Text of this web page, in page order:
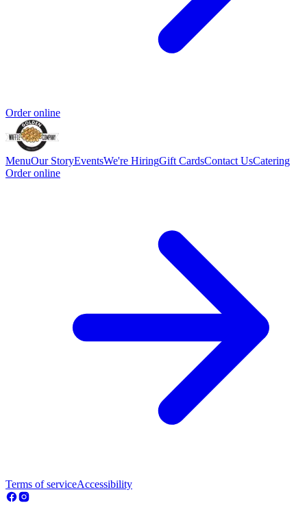
Order online
MenuOur StoryEventsWe're HiringGift CardsContact UsCatering
Order online
Terms of serviceAccessibility